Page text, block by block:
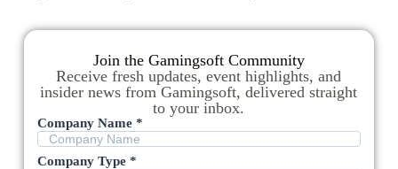
Join the Gamingsoft Community
Receive fresh updates, event highlights, and
insider news from Gamingsoft, delivered straight
to your inbox.
Company Name *
Company Type *